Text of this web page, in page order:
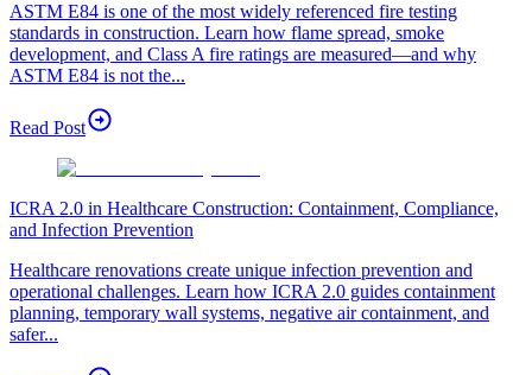
ASTM E84 is one of the most widely referenced fire testing
standards in construction. Learn how flame spread, smoke
development, and Class A fire ratings are measured—and why
ASTM E84 is not the...
Read Post
ICRA 2.0 in Healthcare Construction: Containment, Compliance,
and Infection Prevention
Healthcare renovations create unique infection prevention and
operational challenges. Learn how ICRA 2.0 guides containment
planning, temporary wall systems, negative air containment, and
safer...